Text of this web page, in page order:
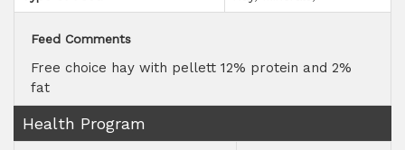
Feed Comments
Free choice hay with pellett 12% protein and 2%
fat
Health Program